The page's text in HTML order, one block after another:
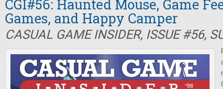
CGI#56: Haunted Mouse, Game
Games, and Happy Camper
CASUAL GAME INSIDER, ISSUE #56,